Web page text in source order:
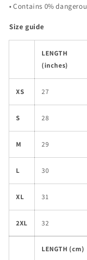
• Contains 0%
Size guide
LENGTH
(inches)
XS 27
S 28
M 29
L 30
XL 31
2XL 32
LENGTH (cm)